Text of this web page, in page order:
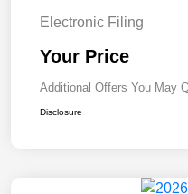
Electronic Filing
Your Price
Additional Offers You May
Disclosure